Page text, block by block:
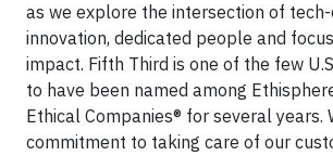
as we explore the intersection of
innovation, dedicated people and
impact. Fifth Third is one of the few
to have been named among
Ethical Companies® for several years.
commitment to taking care of our